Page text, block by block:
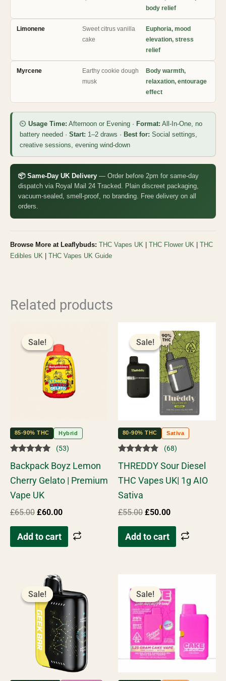
body relief
Limonene
Sweet citrus vanilla
cake
Euphoria, mood
elevation, stress
relief
Myrcene
Earthy cookie dough
musk
Body warmth,
relaxation, entourage
effect
⏲ Usage Time: Afternoon or Evening · Format: All-In-One, no
battery needed · Start: 1–2 draws · Best for: Social settings,
creative sessions, evening wind-down
📦 Same-Day UK Delivery — Order before 2pm for same-day
dispatch via Royal Mail 24 Tracked. Plain discreet packaging,
vacuum-sealed, smell-proof, no branding. Free delivery on all
orders.
Browse More at Leaflybuds: THC Vapes UK THC Flower UK
THC
Edibles UK
THC Vapes UK Guide
Related products
Sale!
85-90% THC Hybrid
4.96
(53)
Sale!
Backpack Boyz Lemon
Cherry Gelato | Premium
Vape UK
£65.00
price
was:
£65.00.
£60.00
is:
£60.00.
Add to cart
Sale!
80-90% THC Sativa
4.66
(68)
Sale!
THREDDY Sour Diesel
THC Vapes UK| 1g AIO
Sativa
£55.00
price
was:
£55.00.
£50.00
price
is:
£50.00.
Add to cart
Sale!
Sale!
Original
price
was:
£60.00.
price
is:
£50.00.
Sale!
Sale!price
was:
£50.00.
price
is:
£45.00.